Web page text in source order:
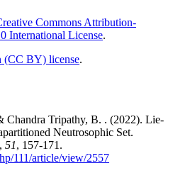
Commons Attribution-
International License.
(CC BY) license.
Chandra Tripathy, B. . (2022). Lie-
Neutrosophic Set.
, 51, 157-171.
111/article/view/2557